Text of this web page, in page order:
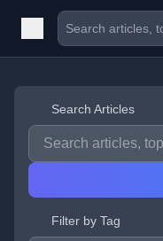
Search Articles
Filter by Tag